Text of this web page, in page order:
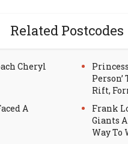
Related Postcodes
Cheryl
Rift,
A
Frank
Giants
Way To